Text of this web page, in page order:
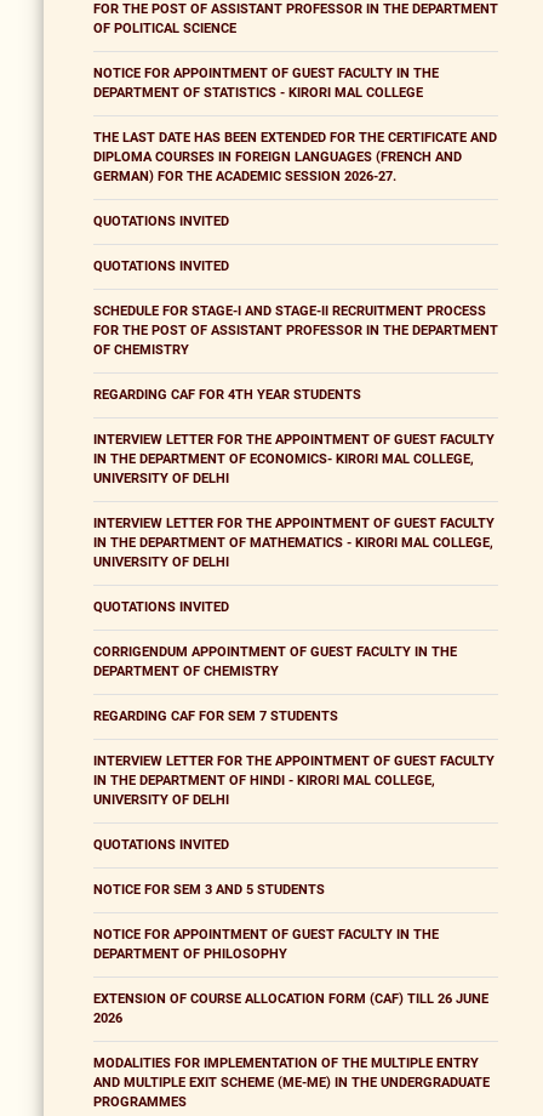
FOR THE POST OF ASSISTANT PROFESSOR IN THE DEPARTMENT
OF POLITICAL SCIENCE
NOTICE FOR APPOINTMENT OF GUEST FACULTY IN THE
DEPARTMENT OF STATISTICS - KIRORI MAL COLLEGE
THE LAST DATE HAS BEEN EXTENDED FOR THE CERTIFICATE AND
DIPLOMA COURSES IN FOREIGN LANGUAGES (FRENCH AND
GERMAN) FOR THE ACADEMIC SESSION 2026-27.
QUOTATIONS INVITED
QUOTATIONS INVITED
SCHEDULE FOR STAGE-I AND STAGE-II RECRUITMENT PROCESS
FOR THE POST OF ASSISTANT PROFESSOR IN THE DEPARTMENT
OF CHEMISTRY
REGARDING CAF FOR 4TH YEAR STUDENTS
INTERVIEW LETTER FOR THE APPOINTMENT OF GUEST FACULTY
IN THE DEPARTMENT OF ECONOMICS- KIRORI MAL COLLEGE,
UNIVERSITY OF DELHI
INTERVIEW LETTER FOR THE APPOINTMENT OF GUEST FACULTY
IN THE DEPARTMENT OF MATHEMATICS - KIRORI MAL COLLEGE,
UNIVERSITY OF DELHI
QUOTATIONS INVITED
CORRIGENDUM APPOINTMENT OF GUEST FACULTY IN THE
DEPARTMENT OF CHEMISTRY
REGARDING CAF FOR SEM 7 STUDENTS
INTERVIEW LETTER FOR THE APPOINTMENT OF GUEST FACULTY
IN THE DEPARTMENT OF HINDI - KIRORI MAL COLLEGE,
UNIVERSITY OF DELHI
QUOTATIONS INVITED
NOTICE FOR SEM 3 AND 5 STUDENTS
NOTICE FOR APPOINTMENT OF GUEST FACULTY IN THE
DEPARTMENT OF PHILOSOPHY
EXTENSION OF COURSE ALLOCATION FORM (CAF) TILL 26 JUNE
2026
MODALITIES FOR IMPLEMENTATION OF THE MULTIPLE ENTRY
AND MULTIPLE EXIT SCHEME (ME-ME) IN THE UNDERGRADUATE
PROGRAMMES